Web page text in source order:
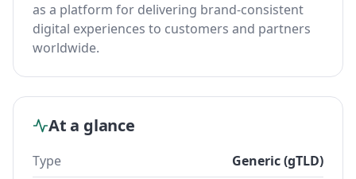
as a platform for delivering brand-consistent
digital experiences to customers and partners
worldwide.
At a glance
Type
Generic (gTLD)